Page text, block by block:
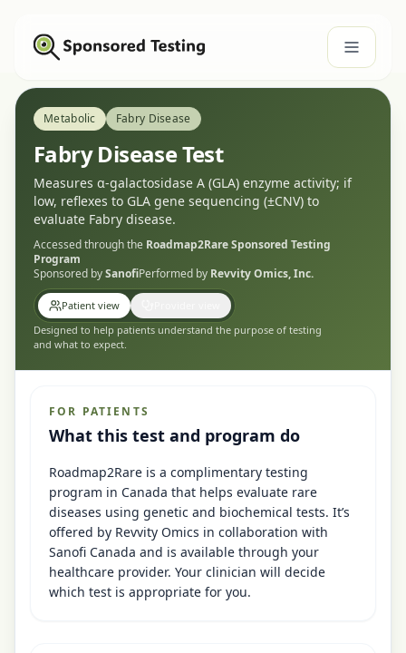
Metabolic Fabry Disease
Fabry Disease Test
Measures α-galactosidase A (GLA) enzyme activity; if
low, reflexes to GLA gene sequencing (±CNV) to
evaluate Fabry disease.
Accessed through the Roadmap2RareSponsored Testing
Program
Sponsored bySanofiPerformed by Revvity Omics, Inc.
Patient view
Designed to help patients understand the purpose of testing
and what to expect.
FOR PATIENTS
What this test and program do
Roadmap2Rare is a complimentary testing
program in Canada that helps evaluate rare
diseases using genetic and biochemical tests. It’s
offered by Revvity Omics in collaboration with
Sanofi Canada and is available through your
healthcare provider. Your clinician will decide
which test is appropriate for you.